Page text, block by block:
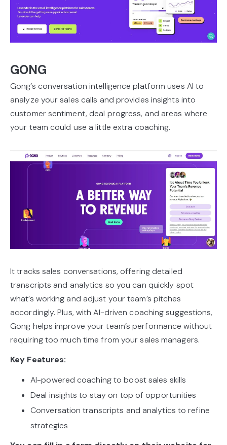
GONG
Gong’s conversation intelligence platform uses AI to
analyze your sales calls and provides insights into
customer sentiment, deal progress, and areas where
your team could use a little extra coaching.
It tracks sales conversations, offering detailed
transcripts and analytics so you can quickly spot
what’s working and adjust your team’s pitches
accordingly. Plus, with AI-driven coaching suggestions,
Gong helps improve your team’s performance without
requiring too much time from your sales managers.
Key Features:
AI-powered coaching to boost sales skills
Deal insights to stay on top of opportunities
Conversation transcripts and analytics to refine
strategies